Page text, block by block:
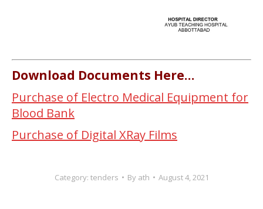
Download Documents Here…
Purchase of Electro Medical Equipment for
Blood Bank
Purchase of Digital XRay Films
Category: tenders By ath August 4, 2021